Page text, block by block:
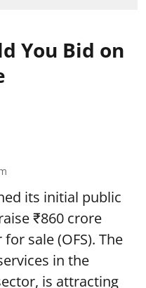
You Bid on
its initial public
₹860 crore
sale (OFS). The
in the
is attracting